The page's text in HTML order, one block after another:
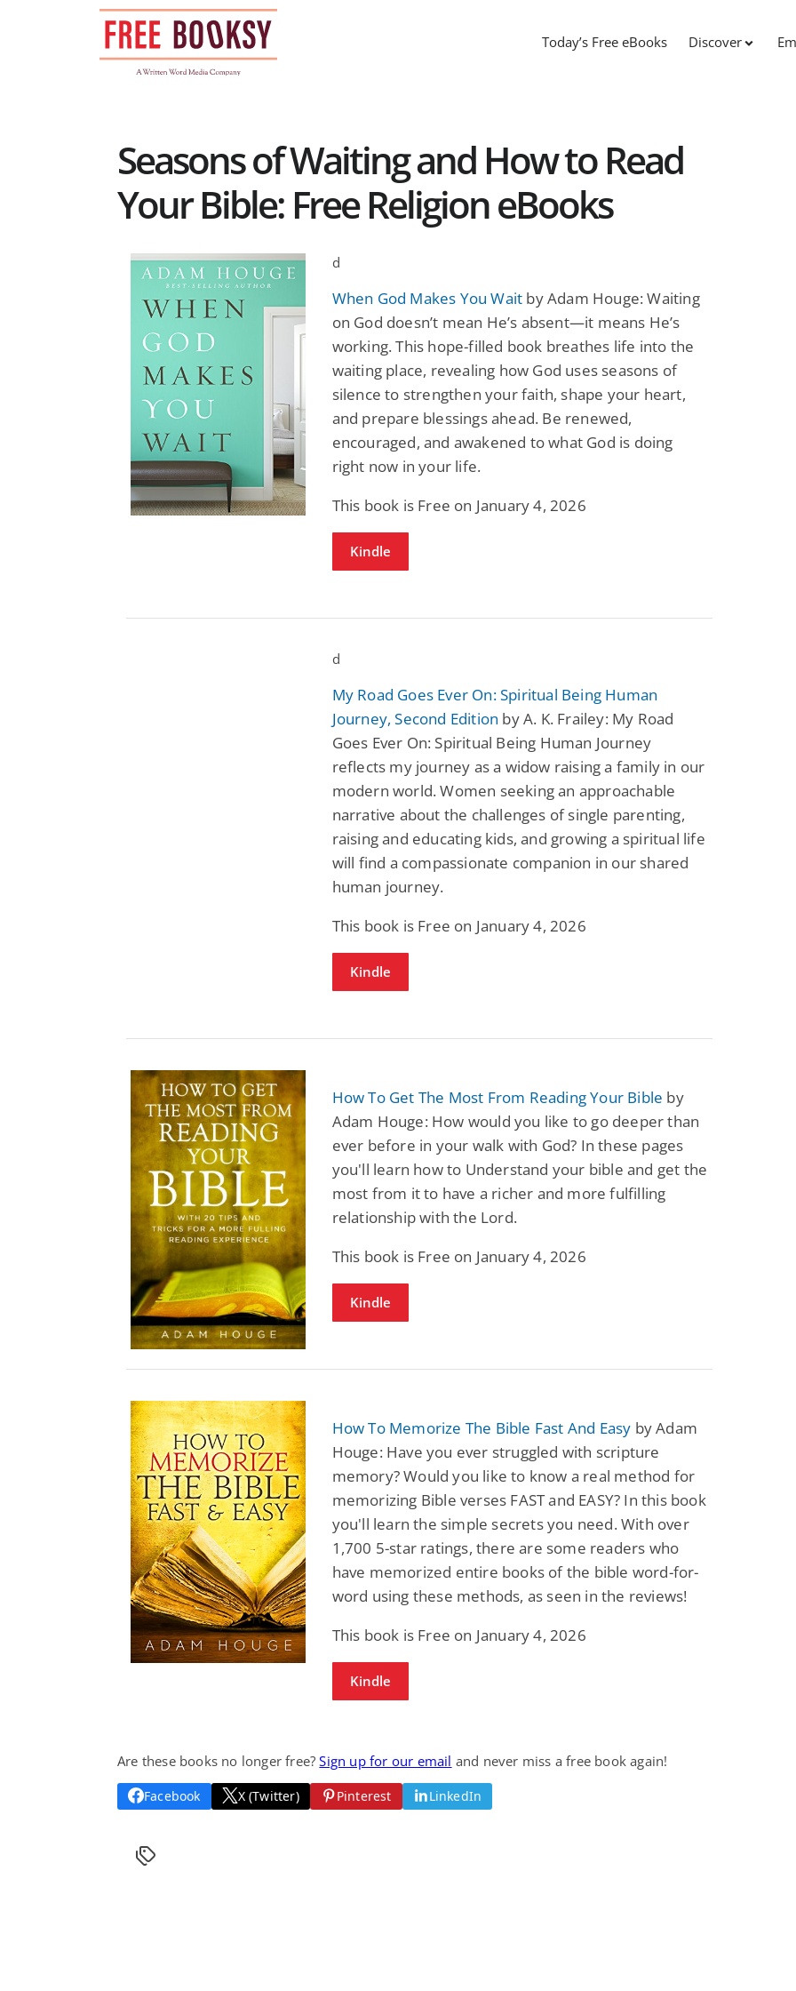
Today’s Free eBooks Discover
Seasons of Waiting and How to Read
Your Bible: Free Religion eBooks
d
When God Makes You Wait by Adam Houge: Waiting
on God doesn’t mean He’s absent—it means He’s
working. This hope-filled book breathes life into the
waiting place, revealing how God uses seasons of
silence to strengthen your faith, shape your heart,
and prepare blessings ahead. Be renewed,
encouraged, and awakened to what God is doing
right now in your life.
This book is Free on January 4, 2026
Kindle
d
My Road Goes Ever On: Spiritual Being Human
Journey, Second Edition by A. K. Frailey: My Road
Goes Ever On: Spiritual Being Human Journey
reflects my journey as a widow raising a family in our
modern world. Women seeking an approachable
narrative about the challenges of single parenting,
raising and educating kids, and growing a spiritual life
will find a compassionate companion in our shared
human journey.
This book is Free on January 4, 2026
Kindle
How To Get The Most From Reading Your Bible by
Adam Houge: How would you like to go deeper than
ever before in your walk with God? In these pages
you'll learn how to Understand your bible and get the
most from it to have a richer and more fulfilling
relationship with the Lord.
This book is Free on January 4, 2026
Kindle
How To Memorize The Bible Fast And Easy by Adam
Houge: Have you ever struggled with scripture
memory? Would you like to know a real method for
memorizing Bible verses FAST and EASY? In this book
you'll learn the simple secrets you need. With over
1,700 5-star ratings, there are some readers who
have memorized entire books of the bible word-for-
word using these methods, as seen in the reviews!
This book is Free on January 4, 2026
Kindle
Are these books no longer free?Sign up for our email and never miss a free book again!
Facebook X (Twitter) Pinterest LinkedIn
Science Fiction
Pathic Time Stain
L. Jordan
$0.99
Paranormal Romance
The Warrior's
Forbidden Mate
(Lunas of the
Revolution Book 3)
Piper F.A.